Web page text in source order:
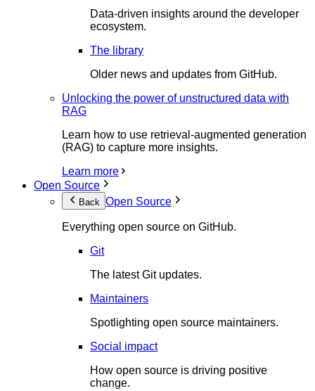
Data-driven insights around the developer
ecosystem.
The library
Older news and updates from GitHub.
Unlocking the power of unstructured data with
RAG
Learn how to use retrieval-augmented generation
(RAG) to capture more insights.
Learn more
Open Source
Back Open Source
Everything open source on GitHub.
Git
The latest Git updates.
Maintainers
Spotlighting open source maintainers.
Social impact
How open source is driving positive
change.